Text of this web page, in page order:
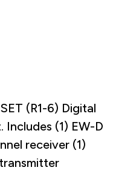
(R1-6) Digital
(1) EW-D
receiver (1)